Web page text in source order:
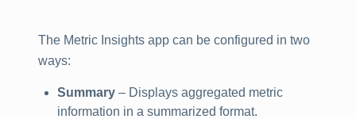
The Metric Insights app can be configured in two
ways:
Summary – Displays aggregated metric
information in a summarized format.